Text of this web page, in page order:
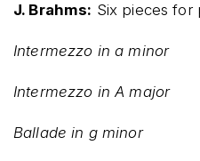
J. Brahms: Six pieces for
Intermezzo in a minor
Intermezzo in A major
Ballade in g minor